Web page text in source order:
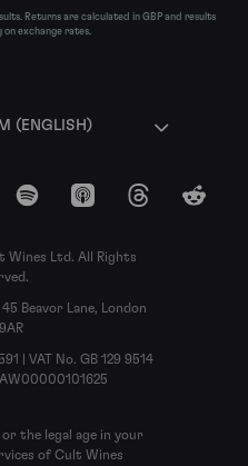
Returns are calculated in GBP and results
exchange rates.
(ENGLISH)
Spotify Apple Podcasts
ThreadsReddit
Ltd. All Rights
Beavor Lane, London
| VAT No. GB 129 9514
the legal age in your
of Cult Wines